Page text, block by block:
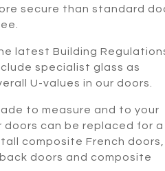
secure than standard
latest Building
specialist glass as
U-values in our doors.
to measure and to your
can be replaced for a
composite French doors,
doors and composite